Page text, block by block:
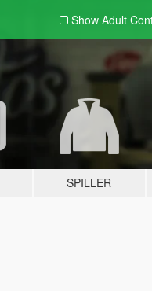
Show Adult
SPILLER